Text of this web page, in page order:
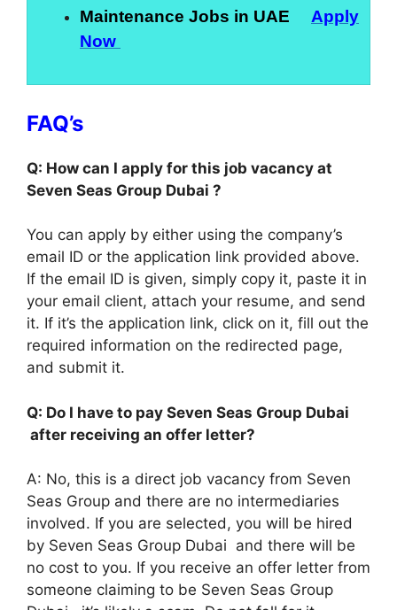
Maintenance Jobs in UAE Apply
Now
FAQ’s
Q: How can I apply for this job vacancy at
Seven Seas Group Dubai ?
You can apply by either using the company’s
email ID or the application link provided above.
If the email ID is given, simply copy it, paste it in
your email client, attach your resume, and send
it. If it’s the application link, click on it, fill out the
required information on the redirected page,
and submit it.
Q: Do I have to pay Seven Seas Group Dubai
after receiving an offer letter?
A: No, this is a direct job vacancy from Seven
Seas Group and there are no intermediaries
involved. If you are selected, you will be hired
by Seven Seas Group Dubai and there will be
no cost to you. If you receive an offer letter from
someone claiming to be Seven Seas Group